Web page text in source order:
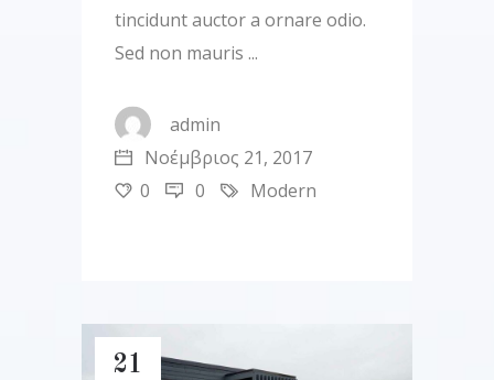
tincidunt auctor a ornare odio.
Sed non mauris
admin
Νοέμβριος 21, 2017
0
0 Modern
21